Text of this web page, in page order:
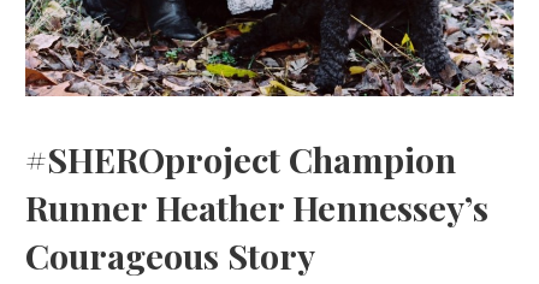
#SHEROproject Champion
Runner Heather Hennessey’s
Courageous Story